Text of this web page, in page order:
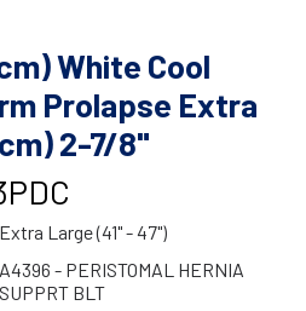
White Cool
Prolapse Extra
2-7/8"
Extra Large (41" - 47")
A4396 - PERISTOMAL HERNIA
SUPPRT BLT